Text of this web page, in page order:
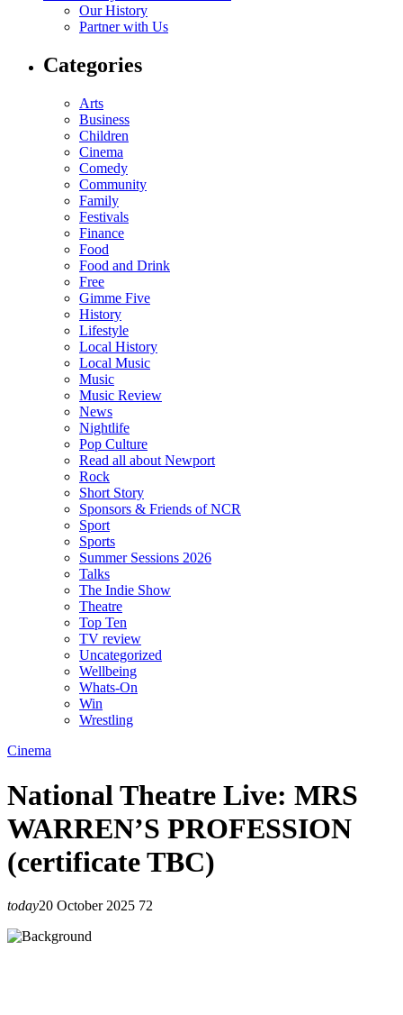
Our History
Partner with Us
Categories
Arts
Business
Children
Cinema
Comedy
Community
Family
Festivals
Finance
Food
Food and Drink
Free
Gimme Five
History
Lifestyle
Local History
Local Music
Music
Music Review
News
Nightlife
Pop Culture
Read all about Newport
Rock
Short Story
Sponsors & Friends of NCR
Sport
Sports
Summer Sessions 2026
Talks
The Indie Show
Theatre
Top Ten
TV review
Uncategorized
Wellbeing
Whats-On
Win
Wrestling
Cinema
National Theatre Live: MRS
WARREN’S PROFESSION
(certificate TBC)
today20 October 2025 72